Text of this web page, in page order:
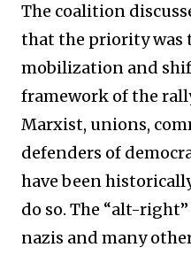
The coalition
that the priority was
mobilization and
framework of the
Marxist, unions,
defenders of
have been
do so. The “alt-
nazis and many